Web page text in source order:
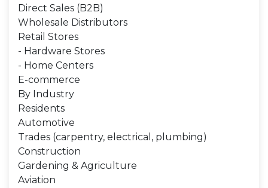
Direct Sales (B2B)
Wholesale Distributors
Retail Stores
- Hardware Stores
- Home Centers
E-commerce
By Industry
Residents
Automotive
Trades (carpentry, electrical, plumbing)
Construction
Gardening & Agriculture
Aviation